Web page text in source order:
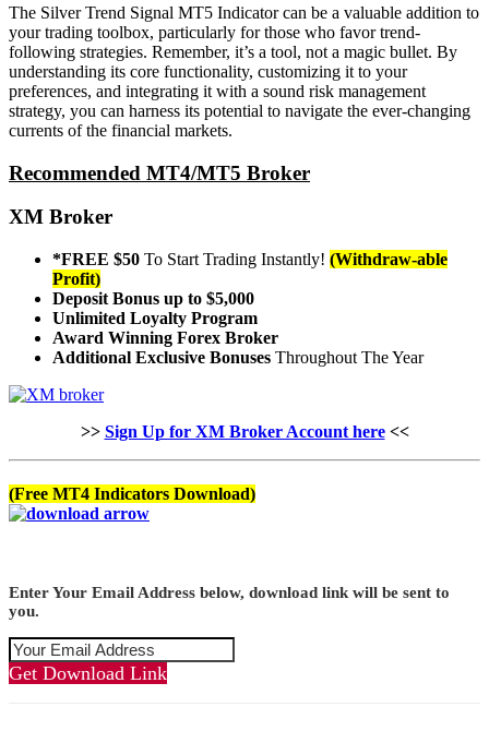
The Silver Trend Signal MT5 Indicator can be a valuable addition to
your trading toolbox, particularly for those who favor trend-
following strategies. Remember, it’s a tool, not a magic bullet. By
understanding its core functionality, customizing it to your
preferences, and integrating it with a sound risk management
strategy, you can harness its potential to navigate the ever-changing
currents of the financial markets.
Recommended MT4/MT5 Broker
XM Broker
*FREE $50 To Start Trading Instantly! (Withdraw-able
Profit)
Deposit Bonus up to $5,000
Unlimited Loyalty Program
Award Winning Forex Broker
Additional Exclusive Bonuses Throughout The Year
>> Sign Up for XM Broker Account here<<
(Free MT4 Indicators Download)
Enter Your Email Address below, download link will be sent to
you.
Get Download Link